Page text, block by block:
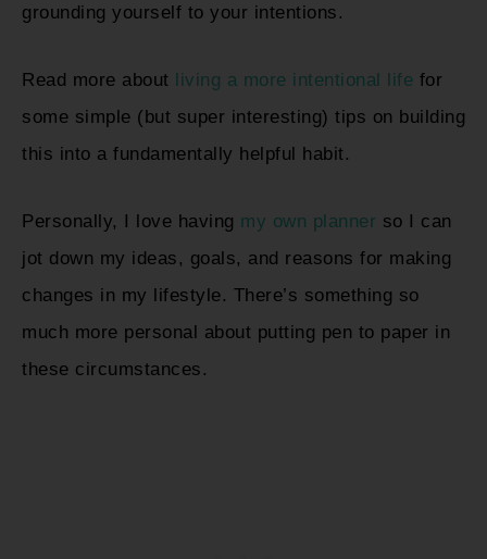
grounding yourself to your intentions.
Read more about living a more intentional life for
some simple (but super interesting) tips on building
this into a fundamentally helpful habit.
Personally, I love having my own planner so I can
jot down my ideas, goals, and reasons for making
changes in my lifestyle. There’s something so
much more personal about putting pen to paper in
these circumstances.